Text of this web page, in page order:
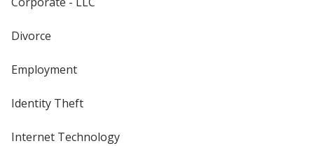
Divorce
Employment
Identity Theft
Internet Technology